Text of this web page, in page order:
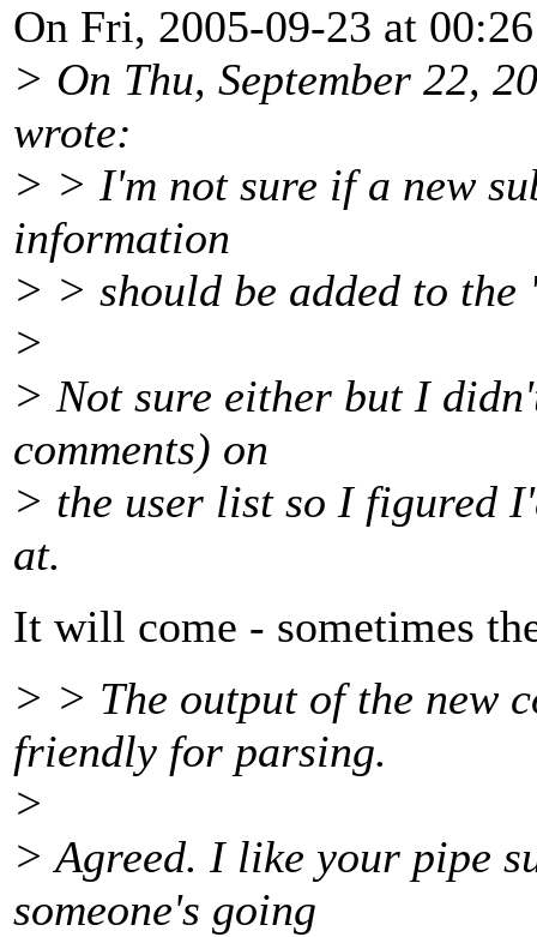
On Fri, 2005-09-23 at
> On Thu, September 22,
wrote:
> > I'm not sure if a new
information
> > should be added to the
>
> Not sure either but I
comments) on
> the user list so I figured
at.
It will come - sometimes
> > The output of the new
friendly for parsing.
>
> Agreed. I like your pipe
someone's going